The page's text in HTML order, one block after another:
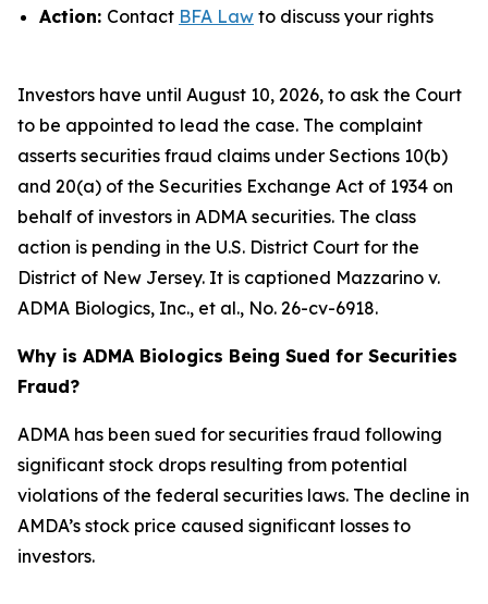
Action: Contact BFA Law to discuss your rights
Investors have until August 10, 2026, to ask the Court
to be appointed to lead the case. The complaint
asserts securities fraud claims under Sections 10(b)
and 20(a) of the Securities Exchange Act of 1934 on
behalf of investors in ADMA securities. The class
action is pending in the U.S. District Court for the
District of New Jersey. It is captioned Mazzarino v.
ADMA Biologics, Inc., et al., No. 26-cv-6918.
Why is ADMA Biologics Being Sued for Securities
Fraud?
ADMA has been sued for securities fraud following
significant stock drops resulting from potential
violations of the federal securities laws. The decline in
AMDA’s stock price caused significant losses to
investors.